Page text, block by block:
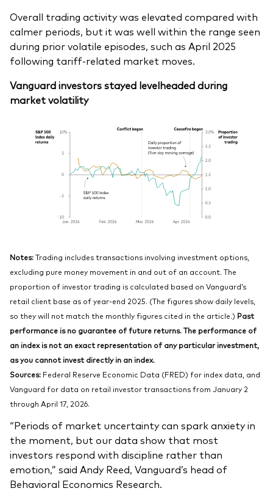
Overall trading activity was elevated compared with
calmer periods, but it was well within the range seen
during prior volatile episodes, such as April 2025
following tariff-related market moves.
Vanguard investors stayed levelheaded during
market volatility
Notes:Trading includes transactions involving investment options,
excluding pure money movement in and out of an account. The
proportion of investor trading is calculated based on Vanguard’s
retail client base as of year-end 2025. (The figures show daily levels,
so they will not match the monthly figures cited in the article.) Past
performance is no guarantee of future returns. The performance of
an index is not an exact representation of any particular investment,
as you cannot invest directly in an index.
Sources: Federal Reserve Economic Data (FRED) for index data, and
Vanguard for data on retail investor transactions from January 2
through April 17, 2026.
“Periods of market uncertainty can spark anxiety in
the moment, but our data show that most
investors respond with discipline rather than
emotion,” said Andy Reed, Vanguard’s head of
Behavioral Economics Research.